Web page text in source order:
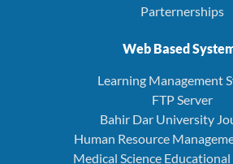
Parternerships
Web Based
Learning Management
FTP Server
Bahir Dar University
Human Resource
Medical Science